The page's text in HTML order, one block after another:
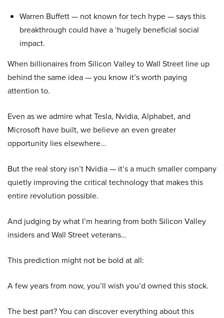
Warren Buffett — not known for tech hype — says this
breakthrough could have a ‘hugely beneficial social
impact.
When billionaires from Silicon Valley to Wall Street line up
behind the same idea — you know it’s worth paying
attention to.
Even as we admire what Tesla, Nvidia, Alphabet, and
Microsoft have built, we believe an even greater
opportunity lies elsewhere…
But the real story isn’t Nvidia — it’s a much smaller company
quietly improving the critical technology that makes this
entire revolution possible.
And judging by what I’m hearing from both Silicon Valley
insiders and Wall Street veterans…
This prediction might not be bold at all:
A few years from now, you’ll wish you’d owned this stock.
The best part? You can discover everything about this